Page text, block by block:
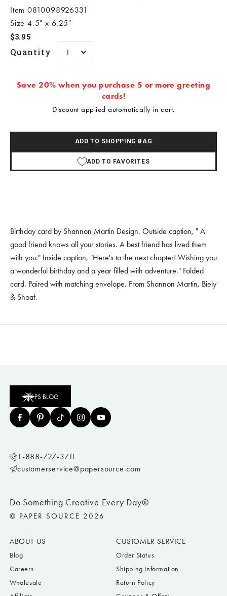
Item 0810098926331
Size 4.5" x 6.25"
Sale price
$3.95
Quantity
Save 20% when you purchase 5 or more greeting
cards!
Discount applied automatically in cart.
ADD TO SHOPPING BAG
ADD TO FAVORITES
Birthday card by Shannon Martin Design. Outside caption, " A
good friend knows all your stories. A best friend has lived them
with you." Inside caption, "Here's to the next chapter! Wishing you
a wonderful birthday and a year filled with adventure." Folded
card. Paired with matching envelope. From Shannon Martin, Biely
& Shoaf.
Do Something Creative Every Day®
© PAPER SOURCE 2026
PS BLOG
ABOUT US
Blog
Careers
Wholesale
CUSTOMER SERVICE
Order Status
Shipping Information
Return Policy
1-888-727-3711
customerservice@papersource.com